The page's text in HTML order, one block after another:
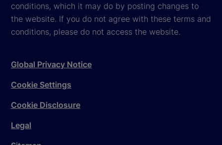
conditions, which it may do by posting changes to
the website. If you do not agree with these terms and
conditions, please do not access the website.
Global Privacy Notice
Cookie Settings
Cookie Disclosure
Legal